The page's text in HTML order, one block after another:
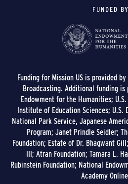
FUNDED BY
Funding for Mission US is provided
Broadcasting. Additional funding
Endowment for the Humanities;
Institute of Education Sciences;
National Park Service, Japanese
Program; Janet Prindle Seidler;
Foundation; Estate of Dr. Bhagwant
III; Atran Foundation; Tamara L.
Rubinstein Foundation; National
Academy